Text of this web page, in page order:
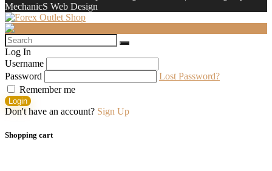
MechanicS Web Design
Log In
Username
Password
Lost Password?
Remember me
Login
Don't have an account? Sign Up
Shopping cart